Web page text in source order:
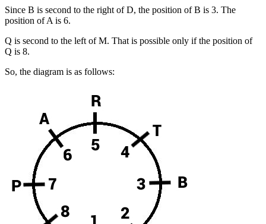
Since B is second to the right of D, the position of B is 3. The
position of A is 6.
Q is second to the left of M. That is possible only if the position of
Q is 8.
So, the diagram is as follows: